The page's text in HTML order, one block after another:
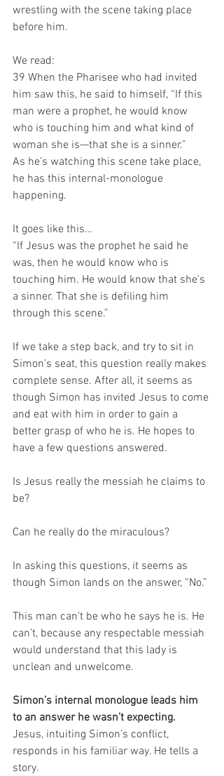
wrestling with the scene taking place
before him.
We read:
39 When the Pharisee who had invited
him saw this, he said to himself, “If this
man were a prophet, he would know
who is touching him and what kind of
woman she is—that she is a sinner.”
As he’s watching this scene take place,
he has this internal-monologue
happening.
It goes like this…
“If Jesus was the prophet he said he
was, then he would know who is
touching him. He would know that she’s
a sinner. That she is defiling him
through this scene.”
If we take a step back, and try to sit in
Simon’s seat, this question really makes
complete sense. After all, it seems as
though Simon has invited Jesus to come
and eat with him in order to gain a
better grasp of who he is. He hopes to
have a few questions answered.
Is Jesus really the messiah he claims to
be?
Can he really do the miraculous?
In asking this questions, it seems as
though Simon lands on the answer, “No.”
This man can’t be who he says he is. He
can’t, because any respectable messiah
would understand that this lady is
unclean and unwelcome.
Simon’s internal monologue leads him
to an answer he wasn’t expecting.
Jesus, intuiting Simon’s conflict,
responds in his familiar way. He tells a
story.